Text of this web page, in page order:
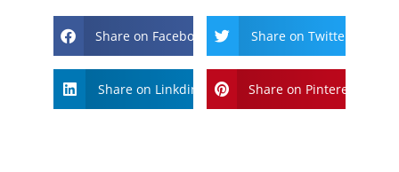
Share on Facebook Share on Twitter
Share on Linkdin Share on Pinterest